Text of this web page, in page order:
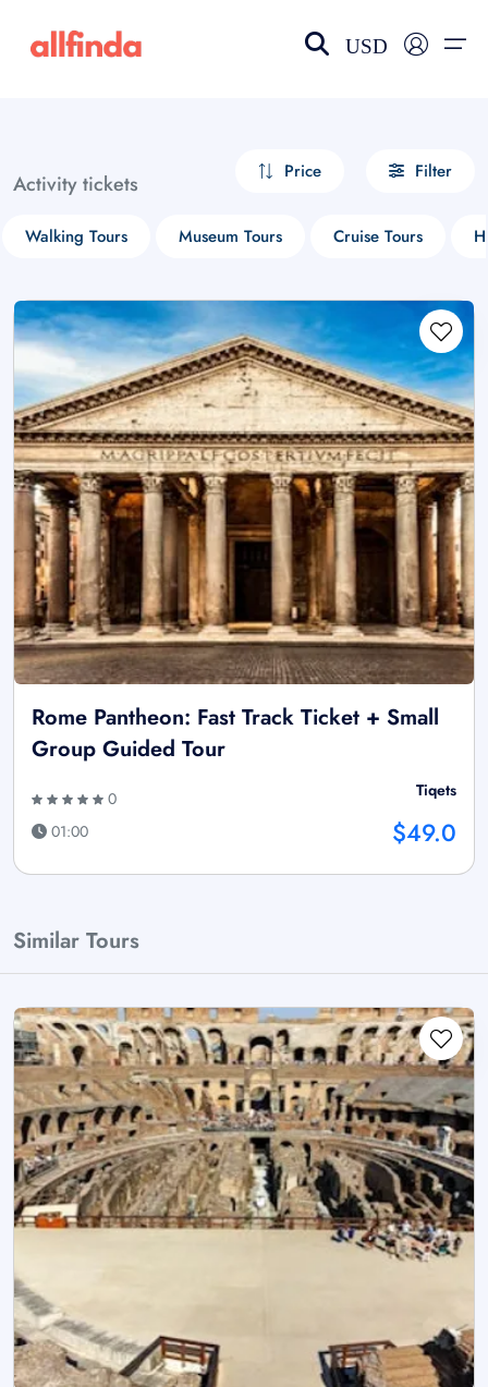
USD
Activity tickets Price Filter
Walking Tours Museum Tours Cruise Tours
Rome Pantheon: Fast Track Ticket + Small
Group Guided Tour
0
01:00
Tiqets
$49.0
Similar Tours
Select your language
choose currency
£ - GBP
$ - CAD